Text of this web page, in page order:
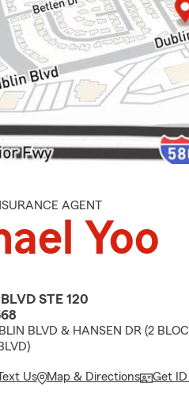
AGENT
Yoo
STE 120
BLVD & HANSEN DR (2
Us Map & Directions Get